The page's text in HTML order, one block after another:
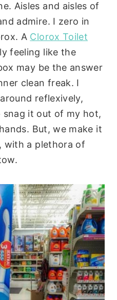
Aisles and aisles of
admire. I zero in
A Clorox Toilet
feeling like the
may be the answer
clean freak. I
reflexively,
snag it out of my hot,
But, we make it
with a plethora of